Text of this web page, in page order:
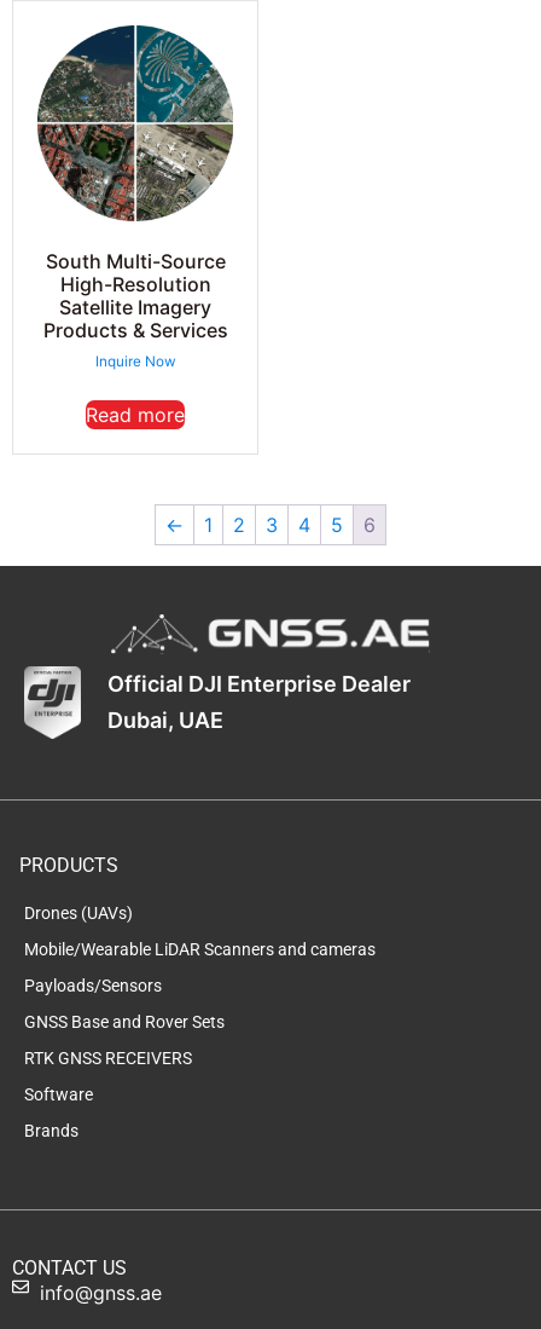
South Multi-Source
High-Resolution
Satellite Imagery
Products & Services
Inquire Now
Read more
← 1 2 3 4 5 6
Official DJI Enterprise Dealer
Dubai, UAE
PRODUCTS
Drones (UAVs)
Mobile/Wearable LiDAR Scanners and cameras
Payloads/Sensors
GNSS Base and Rover Sets
RTK GNSS RECEIVERS
Software
Brands
CONTACT US
info@gnss.ae